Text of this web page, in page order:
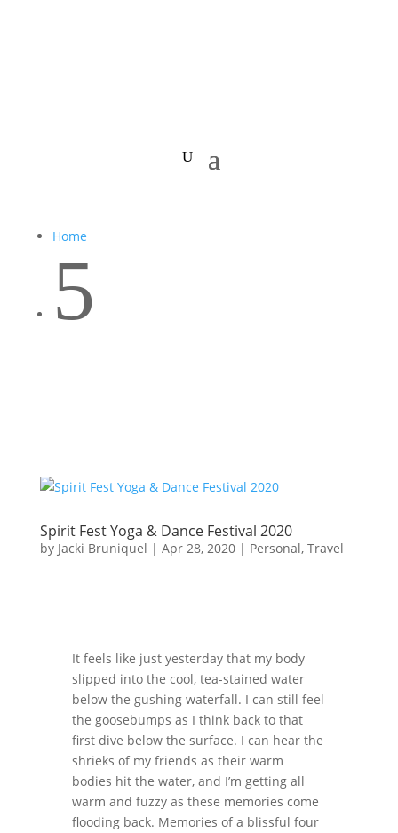
Home
5
Spirit Fest Yoga & Dance Festival 2020
by Jacki Bruniquel | Apr 28, 2020| Personal, Travel
It feels like just yesterday that my body
slipped into the cool, tea-stained water
below the gushing waterfall. I can still feel
the goosebumps as I think back to that
first dive below the surface. I can hear the
shrieks of my friends as their warm
bodies hit the water, and I’m getting all
warm and fuzzy as these memories come
flooding back. Memories of a blissful four